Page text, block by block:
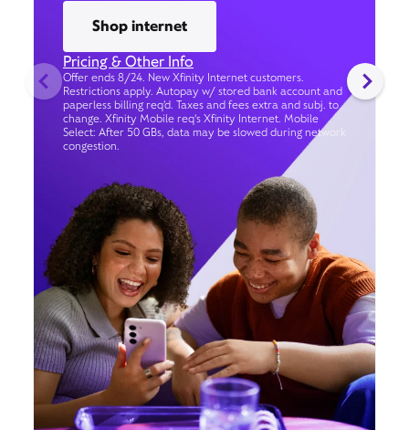
Shop internet
Pricing & Other Info
Offer ends 8/24. New Xfinity Internet customers.
Restrictions apply. Autopay w/ stored bank account and
paperless billing req’d. Taxes and fees extra and subj. to
change. Xfinity Mobile req's Xfinity Internet. Mobile
Select: After 50 GBs, data may be slowed during network
congestion.